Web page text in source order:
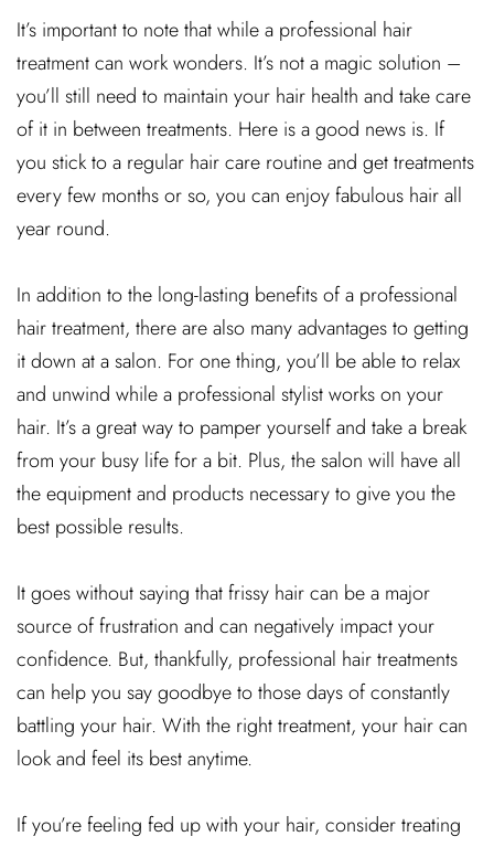
It’s important to note that while a professional hair
treatment can work wonders. It’s not a magic solution –
you’ll still need to maintain your hair health and take care
of it in between treatments. Here is a good news is. If
you stick to a regular hair care routine and get treatments
every few months or so, you can enjoy fabulous hair all
year round.
In addition to the long-lasting benefits of a professional
hair treatment, there are also many advantages to getting
it down at a salon. For one thing, you’ll be able to relax
and unwind while a professional stylist works on your
hair. It’s a great way to pamper yourself and take a break
from your busy life for a bit. Plus, the salon will have all
the equipment and products necessary to give you the
best possible results.
It goes without saying that frissy hair can be a major
source of frustration and can negatively impact your
confidence. But, thankfully, professional hair treatments
can help you say goodbye to those days of constantly
battling your hair. With the right treatment, your hair can
look and feel its best anytime.
If you’re feeling fed up with your hair, consider treating